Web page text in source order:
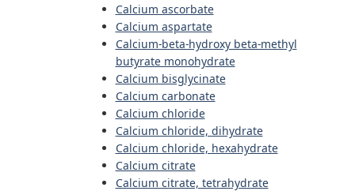
Calcium ascorbate
Calcium aspartate
Calcium-beta-hydroxy beta-methyl
butyrate monohydrate
Calcium bisglycinate
Calcium carbonate
Calcium chloride
Calcium chloride, dihydrate
Calcium chloride, hexahydrate
Calcium citrate
Calcium citrate, tetrahydrate